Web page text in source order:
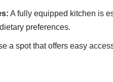
A fully equipped kitchen is
preferences.
a spot that offers easy